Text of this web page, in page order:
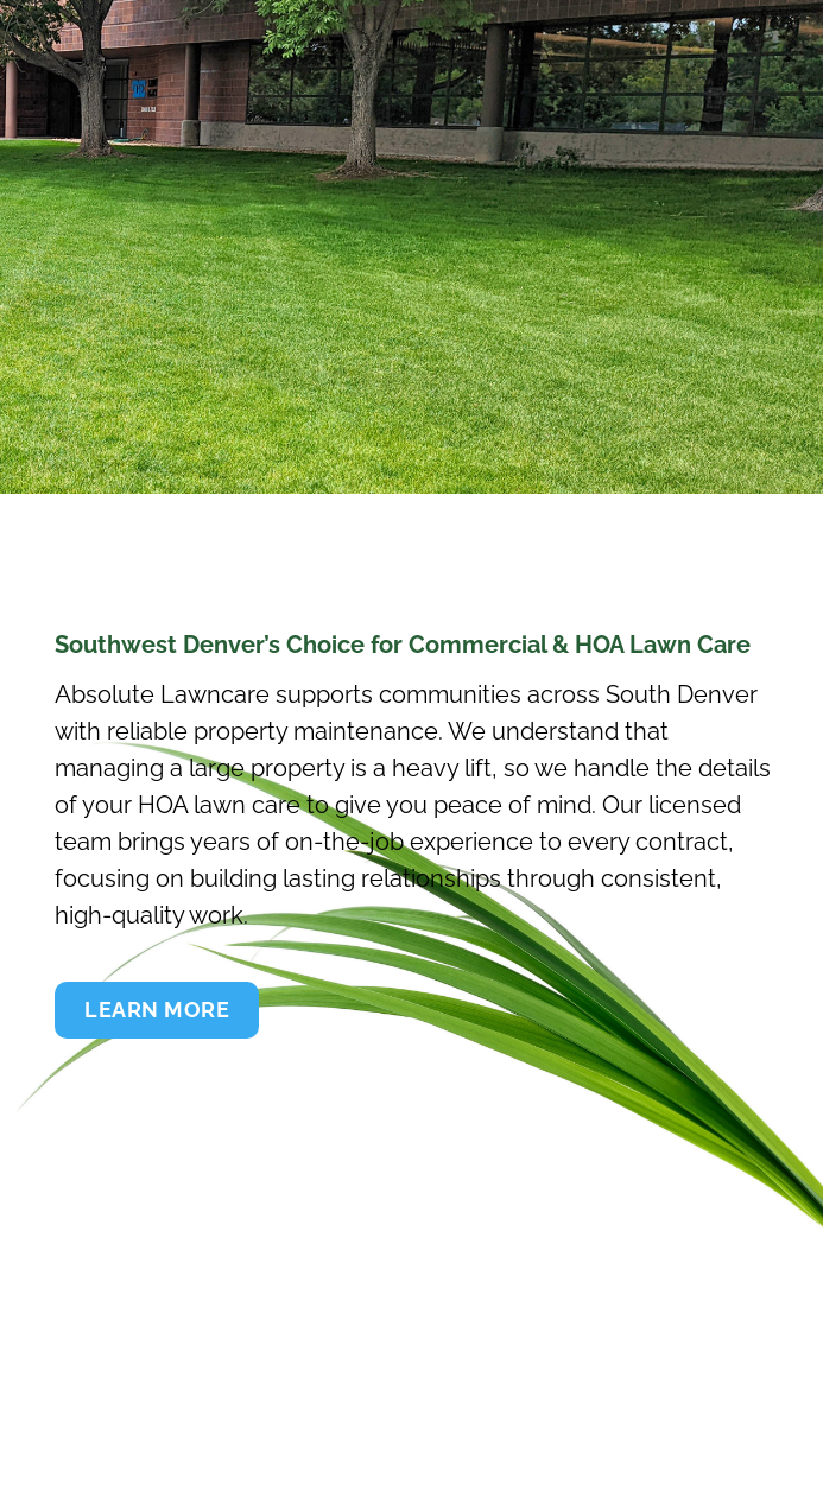
Southwest Denver’s Choice for Commercial & HOA Lawn Care
Absolute Lawncare supports communities across South Denver
with reliable property maintenance. We understand that
managing a large property is a heavy lift, so we handle the details
of your HOA lawn care to give you peace of mind. Our licensed
team brings years of on-the-job experience to every contract,
focusing on building lasting relationships through consistent,
high-quality work.
LEARN MORE